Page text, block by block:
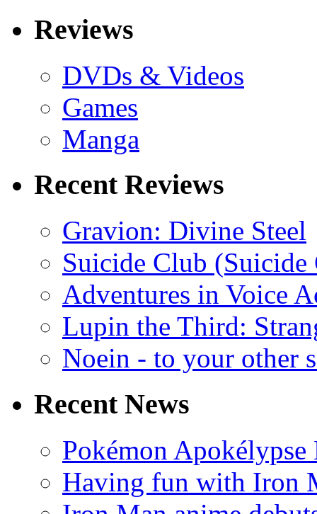
Reviews
DVDs & Videos
Games
Manga
Recent Reviews
Gravion: Divine Steel
Suicide Club
Adventures in Voice
Lupin the Third:
Noein - to your other
Recent News
Pokémon
Having fun with Iron